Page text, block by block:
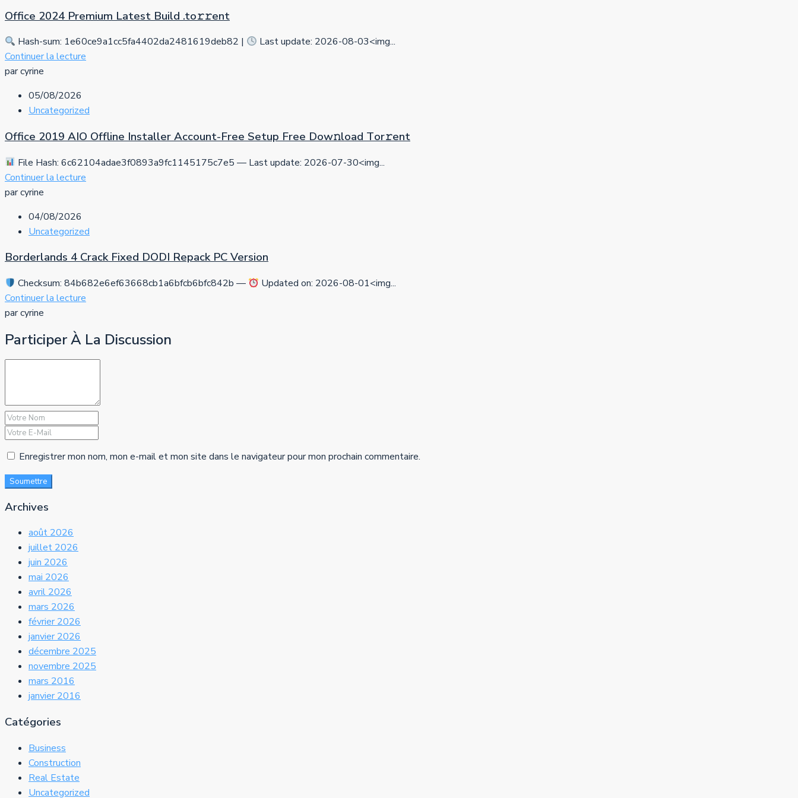
Office 2024 Premium Latest Build .tо𝚛𝚛еnt
Hash-sum: 1e60ce9a1cc5fa4402da2481619deb82 |
Last update: 2026-08-03<img...
Continuer la lecture
par cyrine
05/08/2026
Uncategorized
Office 2019 AIO Offline Installer Account-Free Setup Frее Dow𝚗load Tоr𝚛ent
File Hash: 6c62104adae3f0893a9fc1145175c7e5 — Last update: 2026-07-30<img...
Continuer la lecture
par cyrine
04/08/2026
Uncategorized
Borderlands 4 Crack Fixed DODI Repack PC Version
Checksum: 84b682e6ef63668cb1a6bfcb6bfc842b —
Updated on: 2026-08-01<img...
Continuer la lecture
par cyrine
Participer À La Discussion
Enregistrer mon nom, mon e-mail et mon site dans le navigateur pour mon prochain commentaire.
Soumettre
Archives
août 2026
juillet 2026
juin 2026
mai 2026
avril 2026
mars 2026
février 2026
janvier 2026
décembre 2025
novembre 2025
mars 2016
janvier 2016
Catégories
Business
Construction
Real Estate
Uncategorized